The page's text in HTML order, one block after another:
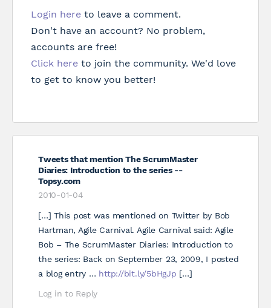
Login here to leave a comment.
Don't have an account? No problem,
accounts are free!
Click here to join the community. We'd love
to get to know you better!
Tweets that mention The ScrumMaster
Diaries: Introduction to the series --
Topsy.com
2010-01-04
[…] This post was mentioned on Twitter by Bob
Hartman, Agile Carnival. Agile Carnival said: Agile
Bob – The ScrumMaster Diaries: Introduction to
the series: Back on September 23, 2009, I posted
a blog entry … http://bit.ly/5bHgJp […]
Log in to Reply